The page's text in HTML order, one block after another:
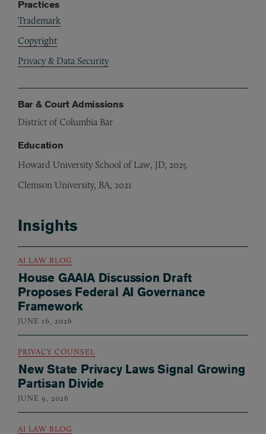
Practices
Trademark
Copyright
Privacy & Data Security
Bar & Court Admissions
District of Columbia Bar
Education
Howard University School of Law, JD, 2025
Clemson University, BA, 2021
Insights
AI LAW BLOG
House GAAIA Discussion Draft
Proposes Federal AI Governance
Framework
JUNE 16, 2026
PRIVACY COUNSEL
New State Privacy Laws Signal Growing
Partisan Divide
JUNE 9, 2026
AI LAW BLOG